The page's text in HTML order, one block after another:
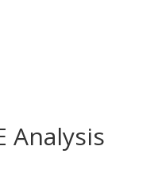
Analysis